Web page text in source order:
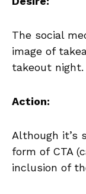
The social
image of
takeout night.
Action:
Although it’s
form of CTA
inclusion of